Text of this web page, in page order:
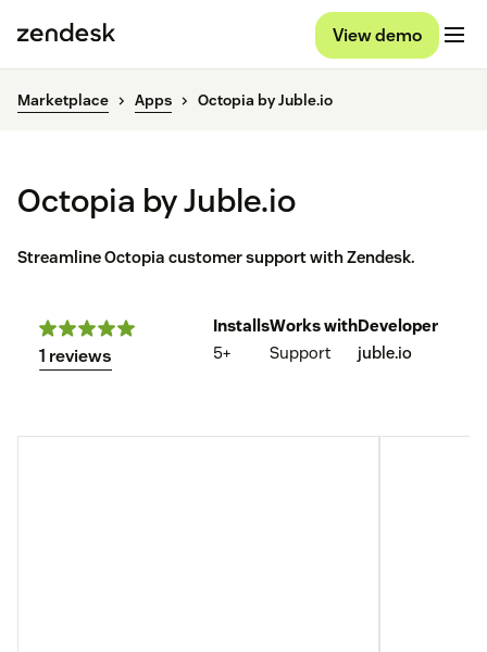
View demo
Marketplace Apps Octopia by Juble.io
Octopia by Juble.io
Streamline Octopia customer support with Zendesk.
1 reviews
Installs
5+
Works with
Support
Developer
juble.io